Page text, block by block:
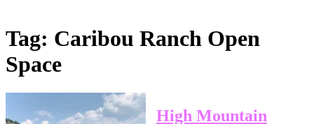
Tag: Caribou Ranch Open
Space
High Mountain